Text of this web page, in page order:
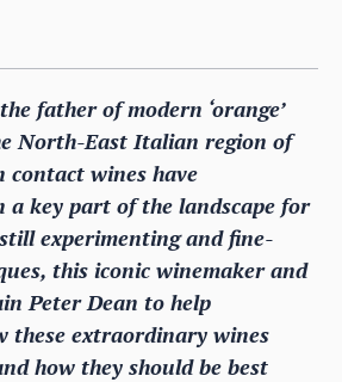
father of modern ‘orange’
North-East Italian region of
contact wines have
key part of the landscape for
experimenting and fine-
this iconic winemaker and
Peter Dean to help
these extraordinary wines
how they should be best